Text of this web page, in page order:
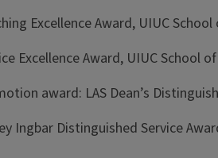
Award, UIUC School
Award, UIUC School of
LAS Dean’s
Distinguished Service